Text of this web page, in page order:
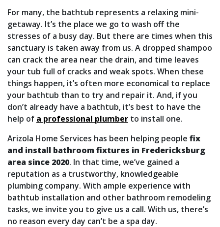
For many, the bathtub represents a relaxing mini-
getaway. It’s the place we go to wash off the
stresses of a busy day. But there are times when this
sanctuary is taken away from us. A dropped shampoo
can crack the area near the drain, and time leaves
your tub full of cracks and weak spots. When these
things happen, it’s often more economical to replace
your bathtub than to try and repair it. And, if you
don’t already have a bathtub, it’s best to have the
help of a professional plumber to install one.
Arizola Home Services has been helping people fix
and install bathroom fixtures in Fredericksburg
area since 2020. In that time, we’ve gained a
reputation as a trustworthy, knowledgeable
plumbing company. With ample experience with
bathtub installation and other bathroom remodeling
tasks, we invite you to give us a call. With us, there’s
no reason every day can’t be a spa day.